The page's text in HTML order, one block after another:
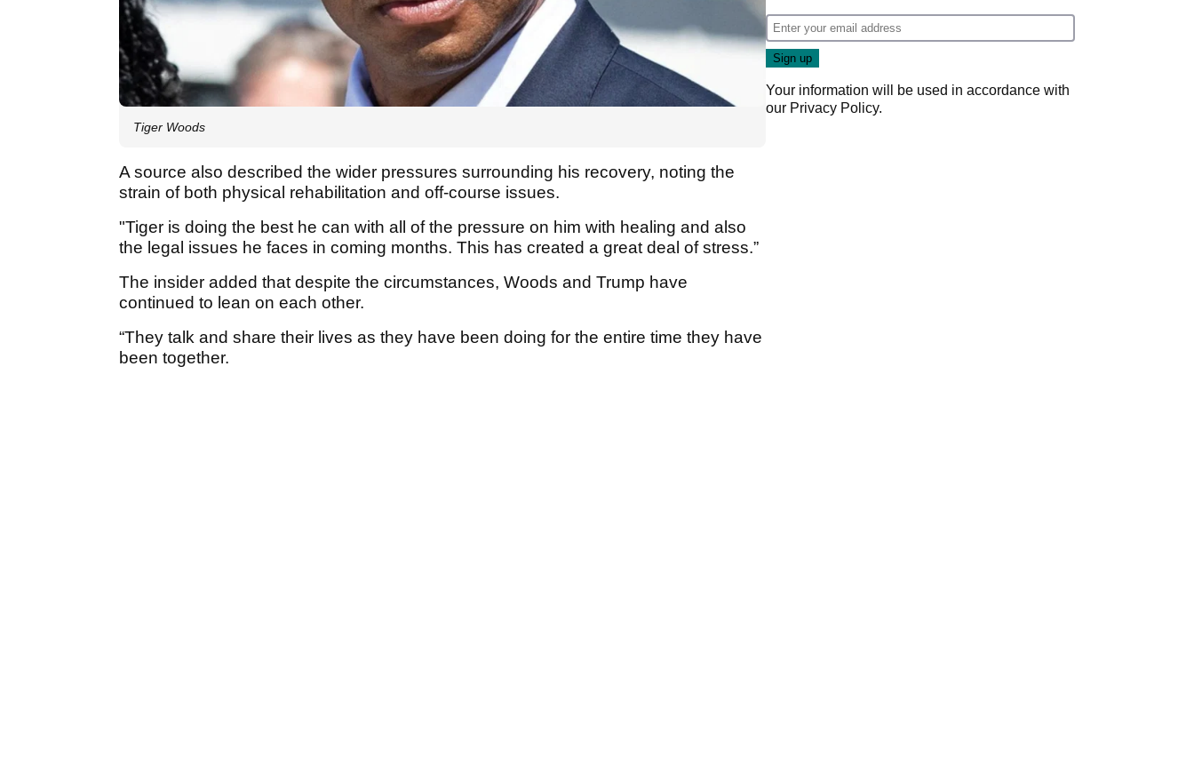
Tiger Woods
A source also described the wider pressures surrounding his recovery, noting the
strain of both physical rehabilitation and off-course issues.
"Tiger is doing the best he can with all of the pressure on him with healing and also
the legal issues he faces in coming months. This has created a great deal of stress.”
The insider added that despite the circumstances, Woods and Trump have
continued to lean on each other.
“They talk and share their lives as they have been doing for the entire time they have
been together.
Your information will be used in accordance with
our Privacy Policy.